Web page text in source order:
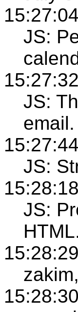
JS:
JS:
email.
JS:
JS: